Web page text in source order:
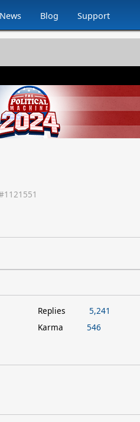
News Blog Support
1121551
Replies
5,241
Karma
546